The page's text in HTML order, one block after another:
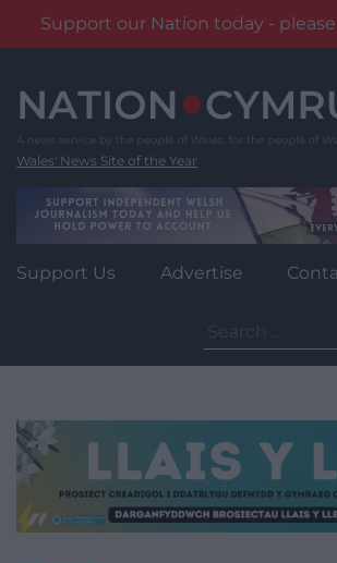
Support our Nation today -
content
Wales' News Site of the Year
Support Us Advertise
for: